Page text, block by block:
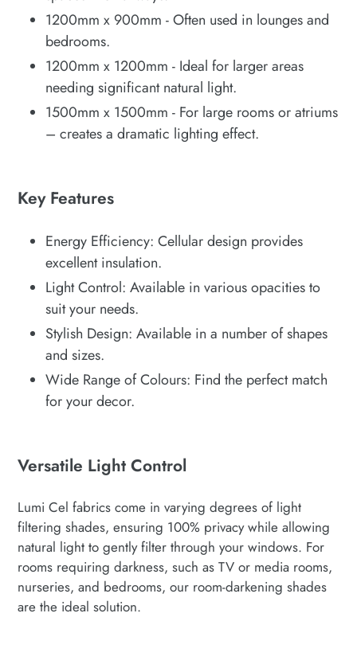
1200mm x 900mm - Often used in lounges and
bedrooms.
1200mm x 1200mm - Ideal for larger areas
needing significant natural light.
1500mm x 1500mm - For large rooms or atriums
– creates a dramatic lighting effect.
Key Features
Energy Efficiency: Cellular design provides
excellent insulation.
Light Control: Available in various opacities to
suit your needs.
Stylish Design: Available in a number of shapes
and sizes.
Wide Range of Colours: Find the perfect match
for your decor.
Versatile Light Control
Lumi Cel fabrics come in varying degrees of light
filtering shades, ensuring 100% privacy while allowing
natural light to gently filter through your windows. For
rooms requiring darkness, such as TV or media rooms,
nurseries, and bedrooms, our room-darkening shades
are the ideal solution.